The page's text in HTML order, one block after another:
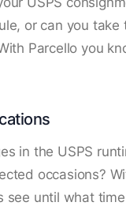
or can you take
Parcello you
in the USPS
occasions?
see until what